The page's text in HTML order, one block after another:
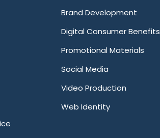
Brand Development
Digital Consumer Benefits
Promotional Materials
Social Media
Video Production
Web Identity